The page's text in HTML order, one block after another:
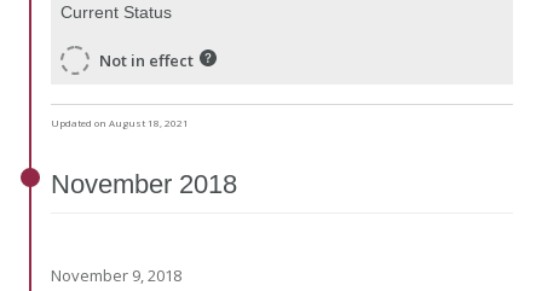
Current Status
Not in effect
Updated on August 18, 2021
November 2018
November 9, 2018